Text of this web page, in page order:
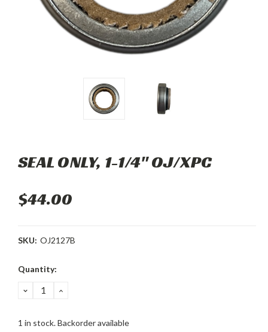
SEAL ONLY, 1-1/4" OJ/XPC
$44.00
SKU: OJ2127B
Current
Quantity:
DECREASE
QUANTITY:
INCREASE
1 in stock. Backorder available